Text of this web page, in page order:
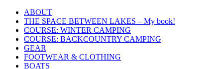
Skip
content
ABOUT
THE SPACE BETWEEN LAKES – My book!
COURSE: WINTER CAMPING
COURSE: BACKCOUNTRY CAMPING
GEAR
FOOTWEAR & CLOTHING
BOATS